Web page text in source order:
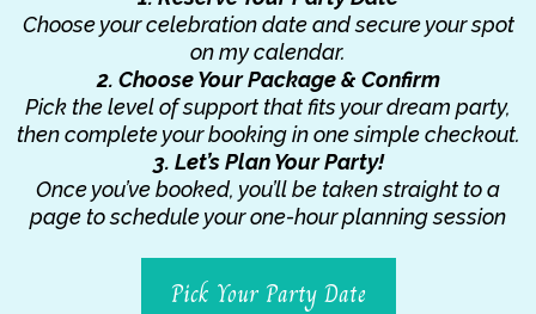
Choose your celebration date and secure your spot
on my calendar.
2. Choose Your Package & Confirm
Pick the level of support that fits your dream party,
then complete your booking in one simple checkout.
3. Let’s Plan Your Party!
Once you’ve booked, you’ll be taken straight to a
page to schedule your one-hour planning session
Pick Your Party Date